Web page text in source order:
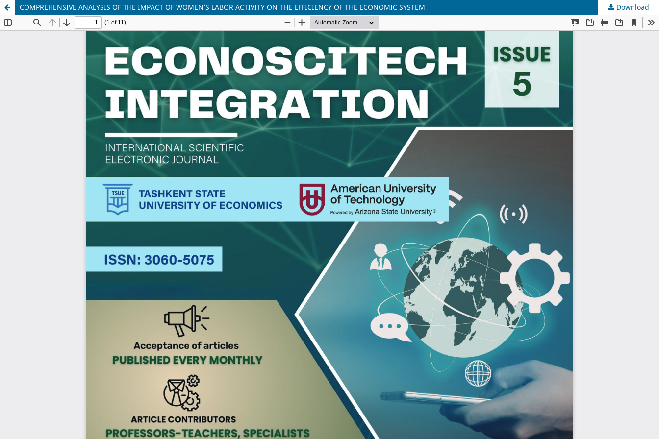
COMPREHENSIVE ANALYSIS OF THE IMPACT OF WOMEN’S LABOR ACTIVITY ON THE EFFICIENCY OF THE ECONOMIC SYSTEM Download